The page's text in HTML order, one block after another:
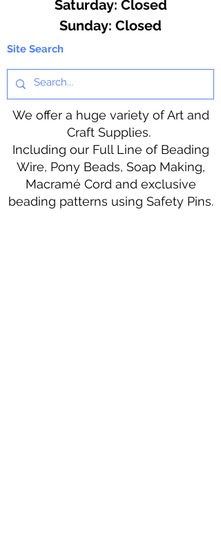
​​Saturday: Closed
​Sunday: Closed
Site Search
We offer a huge variety of Art and
Craft Supplies.
Including our Full Line of Beading
Wire, Pony Beads, Soap Making,
Macramé Cord and exclusive
beading patterns using Safety Pins.